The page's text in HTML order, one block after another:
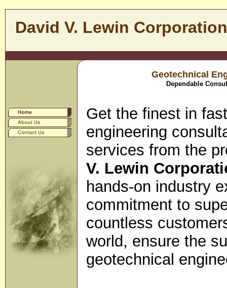
David V. Lewin Corporation
Geotechnical
Dependable
Get the finest in
engineering
services from the
V. Lewin
hands-on industry
commitment to
countless
world, ensure the
geotechnical